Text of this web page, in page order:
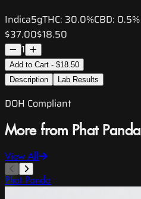
Indica5gTHC: 30.0%CBD: 0.5%
$37.00$18.50
1
Add to Cart - $18.50
Description
Lab Results
DOH Compliant
More from Phat Panda
View All
Phat Panda